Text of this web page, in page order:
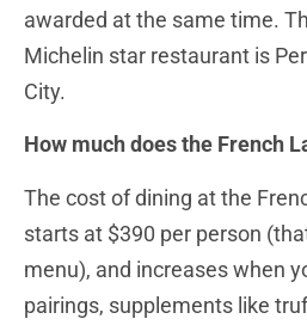
awarded at the same time.
Michelin star restaurant is
City.
How much does the French
The cost of dining at the
starts at $390 per person
menu), and increases when
pairings, supplements like